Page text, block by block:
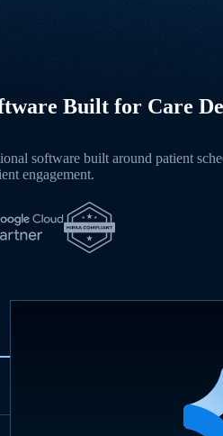
Built for Care
software built around patient
engagement.